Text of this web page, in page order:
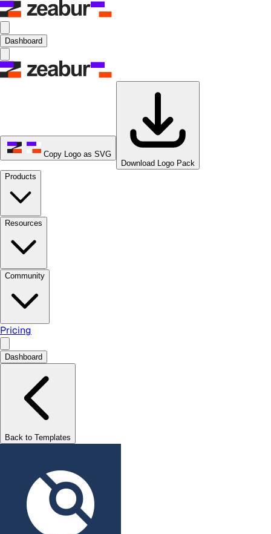
Dashboard
Copy Logo as SVG
Download Logo Pack
Products
Resources
Community
Pricing
Dashboard
Back to Templates